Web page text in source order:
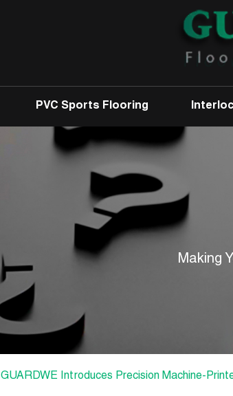
PVC Sports Flooring
Making
GUARDWE Introduces Precision Machine-